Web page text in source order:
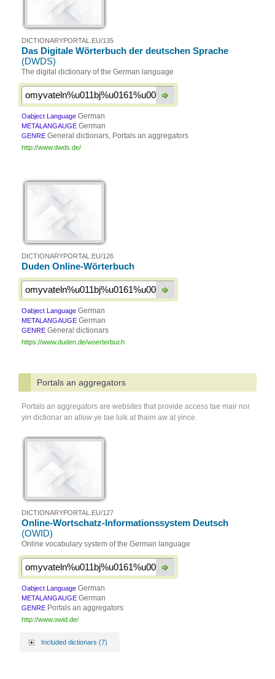
DICTIONARYPORTAL.EU/135
Das Digitale Wörterbuch der deutschen Sprache
(DWDS)
The digital dictionary of the German language
Oabject Language German
METALANGAUGE German
GENRE General dictionars, Portals an aggregators
http://www.dwds.de/
DICTIONARYPORTAL.EU/126
Duden Online-Wörterbuch
Oabject Language German
METALANGAUGE German
GENRE General dictionars
https://www.duden.de/woerterbuch
Portals an aggregators
Portals an aggregators are websites that provide access tae mair nor
yin dictionar an allow ye tae luik at thaim aw at yince.
DICTIONARYPORTAL.EU/127
Online-Wortschatz-Informationssystem Deutsch
(OWID)
Online vocabulary system of the German language
Oabject Language German
METALANGAUGE German
GENRE Portals an aggregators
http://www.owid.de/
Included dictionars (7)